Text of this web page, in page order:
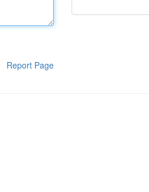
Report Page